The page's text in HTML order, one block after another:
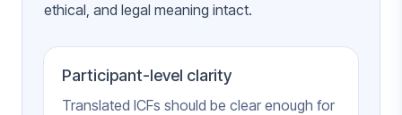
ethical, and legal meaning intact.
Participant-level clarity
Translated ICFs should be clear enough for